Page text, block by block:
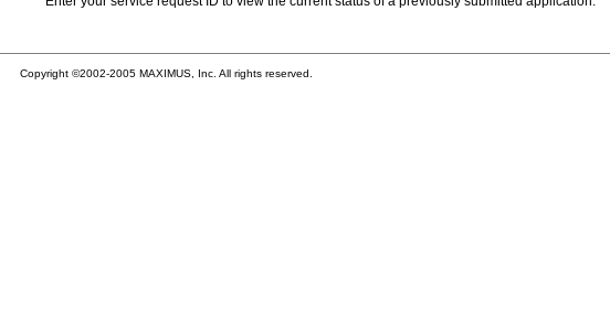
Copyright ©2002-2005 MAXIMUS, Inc. All rights reserved.